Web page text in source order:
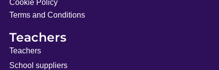
Cookie Policy
Terms and Conditions
Teachers
Teachers
School suppliers